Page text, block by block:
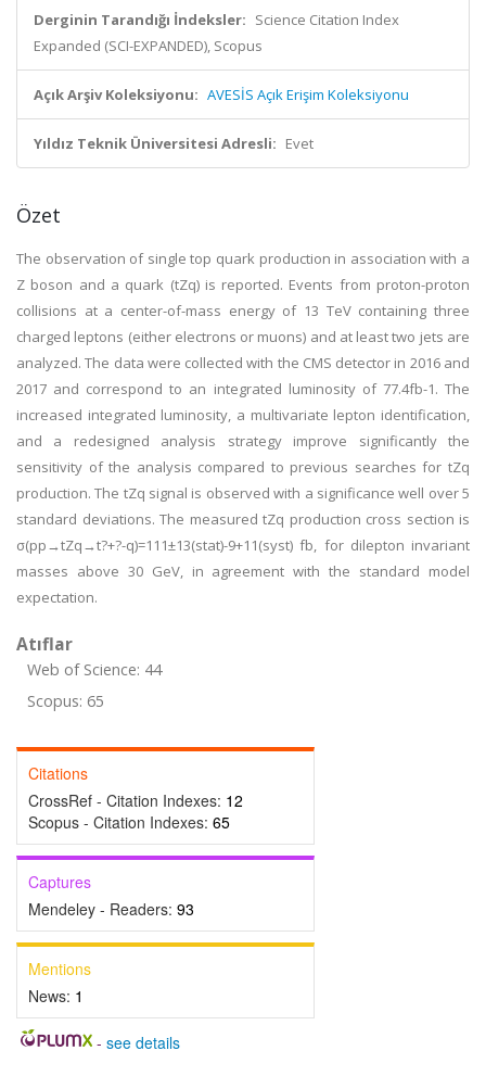
Derginin Tarandığı İndeksler: Science Citation Index
Expanded (SCI-EXPANDED), Scopus
Açık Arşiv Koleksiyonu: AVESİS Açık Erişim Koleksiyonu
Yıldız Teknik Üniversitesi Adresli: Evet
Özet
The observation of single top quark production in association with a
Z boson and a quark (tZq) is reported. Events from proton-proton
collisions at a center-of-mass energy of 13 TeV containing three
charged leptons (either electrons or muons) and at least two jets are
analyzed. The data were collected with the CMS detector in 2016 and
2017 and correspond to an integrated luminosity of 77.4fb-1. The
increased integrated luminosity, a multivariate lepton identification,
and a redesigned analysis strategy improve significantly the
sensitivity of the analysis compared to previous searches for tZq
production. The tZq signal is observed with a significance well over 5
standard deviations. The measured tZq production cross section is
σ(pp→tZq→t?+?-q)=111±13(stat)-9+11(syst) fb, for dilepton invariant
masses above 30 GeV, in agreement with the standard model
expectation.
Atıflar
Web of Science: 44
Scopus: 65
Citations
CrossRef - Citation Indexes: 12
Scopus - Citation Indexes: 65
Captures
Mendeley - Readers: 93
Mentions
News: 1
- see details